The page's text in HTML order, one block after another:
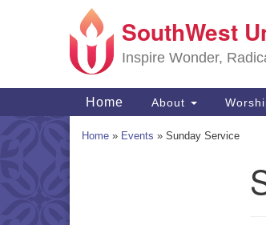
Google
Map
SouthWest
Inspire Wonder,
Main
Navigation
Home About
Home » Events » Sunday Service